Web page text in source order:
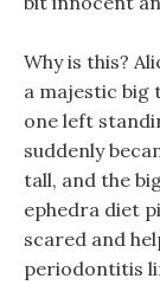
Why is this?
a majestic big
one left
suddenly
tall, and the
ephedra diet
scared and
periodontitis